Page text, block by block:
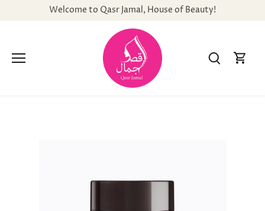
Welcome to Qasr Jamal, House of Beauty!